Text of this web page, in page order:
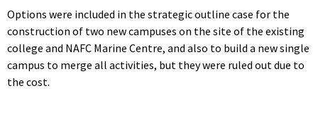
Options were included in the strategic outline case for the
construction of two new campuses on the site of the existing
college and NAFC Marine Centre, and also to build a new single
campus to merge all activities, but they were ruled out due to
the cost.